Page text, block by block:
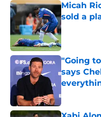
Micah
sold a
Published
"Going
says
Published